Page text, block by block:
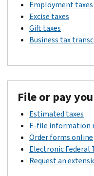
Employment taxes
Excise taxes
Gift taxes
Business tax
File or pay
Estimated taxes
E-file information
Order forms online
Electronic Federal
Request an